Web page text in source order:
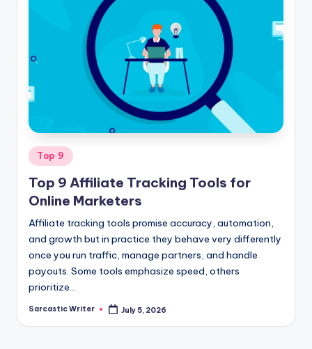
c
o
m
Posted
in
Top 9
Top 9 Affiliate Tracking Tools for
Online Marketers
Affiliate tracking tools promise accuracy, automation,
and growth but in practice they behave very differently
once you run traffic, manage partners, and handle
payouts. Some tools emphasize speed, others
prioritize…
Posted
Sarcastic Writer July 5, 2026